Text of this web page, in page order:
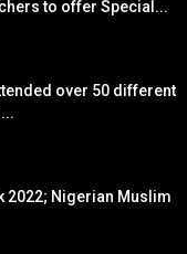
to offer Special...
over 50 different
2022; Nigerian Muslim